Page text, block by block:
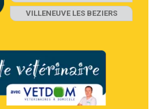
VILLENEUVE LES BEZIERS